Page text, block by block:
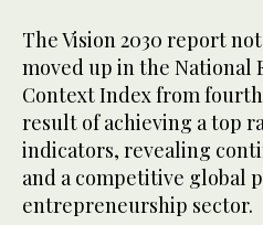
The Vision 2030 report
moved up in the
Context Index from
result of achieving a top
indicators, revealing
and a competitive global
entrepreneurship sector.